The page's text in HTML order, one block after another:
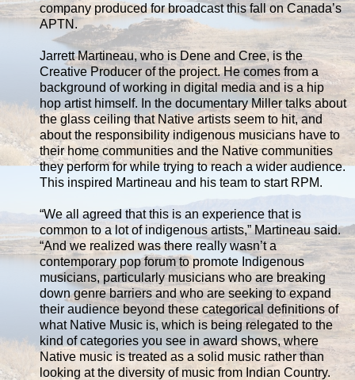
company produced for broadcast this fall on Canada’s
APTN.
Jarrett Martineau, who is Dene and Cree, is the
Creative Producer of the project. He comes from a
background of working in digital media and is a hip
hop artist himself. In the documentary Miller talks about
the glass ceiling that Native artists seem to hit, and
about the responsibility indigenous musicians have to
their home communities and the Native communities
they perform for while trying to reach a wider audience.
This inspired Martineau and his team to start RPM.
“We all agreed that this is an experience that is
common to a lot of indigenous artists,” Martineau said.
“And we realized was there really wasn’t a
contemporary pop forum to promote Indigenous
musicians, particularly musicians who are breaking
down genre barriers and who are seeking to expand
their audience beyond these categorical definitions of
what Native Music is, which is being relegated to the
kind of categories you see in award shows, where
Native music is treated as a solid music rather than
looking at the diversity of music from Indian Country.